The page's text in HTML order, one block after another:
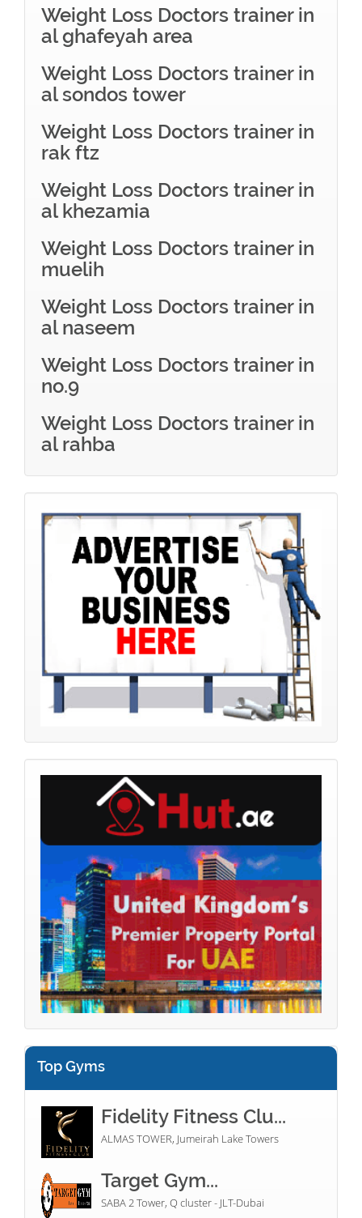
Weight Loss Doctors trainer in
al ghafeyah area
Weight Loss Doctors trainer in
al sondos tower
Weight Loss Doctors trainer in
rak ftz
Weight Loss Doctors trainer in
al khezamia
Weight Loss Doctors trainer in
muelih
Weight Loss Doctors trainer in
al naseem
Weight Loss Doctors trainer in
no.9
Weight Loss Doctors trainer in
al rahba
Top Gyms
Fidelity Fitness Clu...
ALMAS TOWER, Jumeirah Lake Towers
Target Gym...
SABA 2 Tower, Q cluster - JLT-Dubai